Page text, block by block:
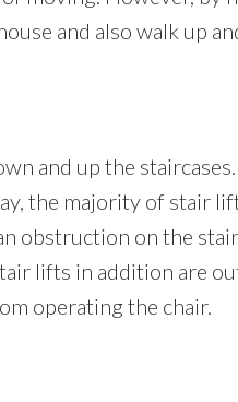
and also walk up
and up the
the majority of stair
obstruction on the
lifts in addition are
operating the chair.